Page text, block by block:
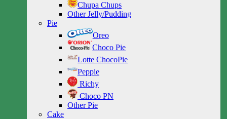
Chupa Chups
Other Jelly/Pudding
Pie
Oreo
Choco Pie
Lotte ChocoPie
Peppie
Richy
Choco PN
Other Pie
Cake